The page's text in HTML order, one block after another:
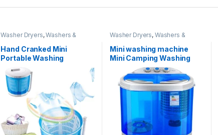
Washer Dryers,Washers &
Washing Machines
Hand Cranked Mini
Portable Washing
Machine Non-Electric
Spin Dryer with Automatic
Drain Top Washer/Dryer
for Camping, Apartments,
Or Student Dorm
Room,Basic type
Washer Dryers, Washers &
Washing Machines
Mini washing machine
Mini Camping Washing
Machine, Twin Tub
Washer Machine,
Portable 220V Camping
Caravan Travel Washing
Machine and Spin Dryer
Drying Washing Capacity
2.2KG UV Violet Lighting
Portabl